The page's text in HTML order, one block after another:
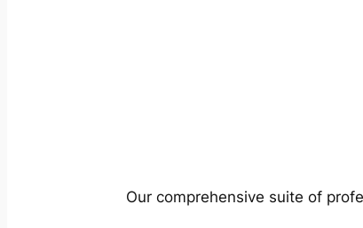
Our comprehensive suite of